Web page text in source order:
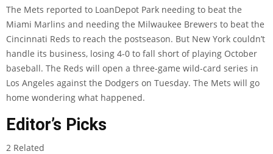
The Mets reported to LoanDepot Park needing to beat the
Miami Marlins and needing the Milwaukee Brewers to beat the
Cincinnati Reds to reach the postseason. But New York couldn’t
handle its business, losing 4-0 to fall short of playing October
baseball. The Reds will open a three-game wild-card series in
Los Angeles against the Dodgers on Tuesday. The Mets will go
home wondering what happened.
Editor’s Picks
2 Related